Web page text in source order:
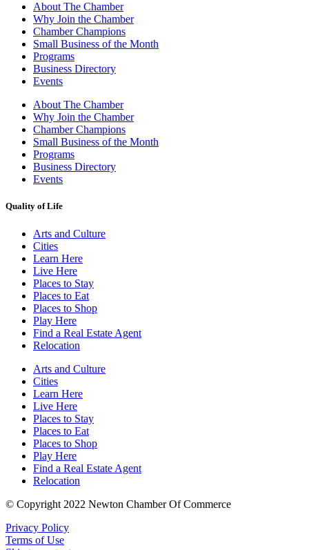
About The Chamber
Why Join the Chamber
Chamber Champions
Small Business of the Month
Programs
Business Directory
Events
About The Chamber
Why Join the Chamber
Chamber Champions
Small Business of the Month
Programs
Business Directory
Events
Quality of Life
Arts and Culture
Cities
Learn Here
Live Here
Places to Stay
Places to Eat
Places to Shop
Play Here
Find a Real Estate Agent
Relocation
Arts and Culture
Cities
Learn Here
Live Here
Places to Stay
Places to Eat
Places to Shop
Play Here
Find a Real Estate Agent
Relocation
© Copyright 2022 Newton Chamber Of Commerce
Privacy Policy
Terms of Use